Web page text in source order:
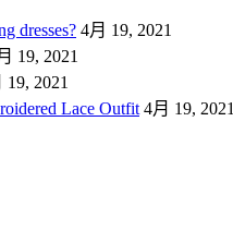
dresses? 4月 19, 2021
19, 2021
19, 2021
Lace Outfit 4月 19, 2021